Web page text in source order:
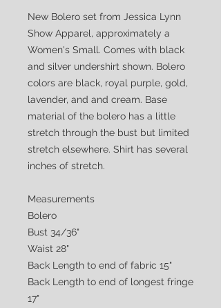
New Bolero set from Jessica Lynn
Show Apparel, approximately a
Women's Small. Comes with black
and silver undershirt shown. Bolero
colors are black, royal purple, gold,
lavender, and and cream. Base
material of the bolero has a little
stretch through the bust but limited
stretch elsewhere. Shirt has several
inches of stretch.
Measurements
Bolero
Bust 34/36"
Waist 28"
Back Length to end of fabric 15"
Back Length to end of longest fringe
17"